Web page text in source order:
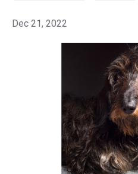
Dec 21, 2022